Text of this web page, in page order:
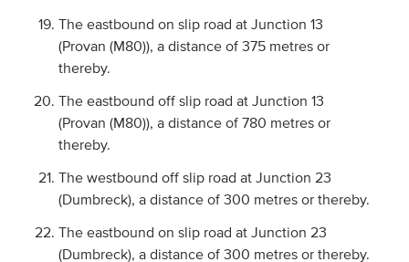
The eastbound on slip road at Junction 13
(Provan (M80)), a distance of 375 metres or
thereby.
The eastbound off slip road at Junction 13
(Provan (M80)), a distance of 780 metres or
thereby.
The westbound off slip road at Junction 23
(Dumbreck), a distance of 300 metres or thereby.
The eastbound on slip road at Junction 23
(Dumbreck), a distance of 300 metres or thereby.